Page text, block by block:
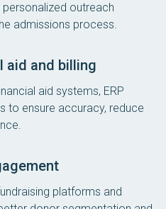
outreach
admissions process.
aid and billing
aid systems, ERP
to ensure accuracy, reduce
platforms and